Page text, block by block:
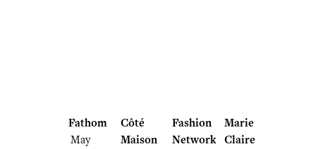
Fathom
May
Côté
Maison
Fashion
Network
Marie
Claire